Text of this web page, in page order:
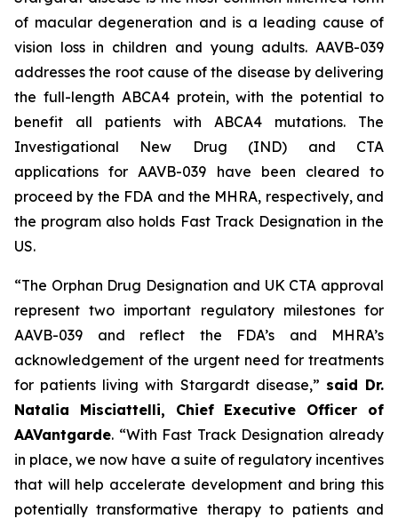
of macular degeneration and is a leading cause of
vision loss in children and young adults. AAVB-039
addresses the root cause of the disease by delivering
the full-length ABCA4protein, with the potential to
benefit all patients with ABCA4 mutations. The
Investigational New Drug (IND) and CTA
applications for AAVB-039 have been cleared to
proceed by the FDA and the MHRA, respectively, and
the program also holds Fast Track Designation in the
US.
“The Orphan Drug Designation and UK CTA approval
represent two important regulatory milestones for
AAVB-039 and reflect the FDA’s and MHRA’s
acknowledgement of the urgent need for treatments
for patients living with Stargardt disease,” said Dr.
Natalia Misciattelli, Chief Executive Officer of
AAVantgarde. “With Fast Track Designation already
in place, we now have a suite of regulatory incentives
that will help accelerate development and bring this
potentially transformative therapy to patients and